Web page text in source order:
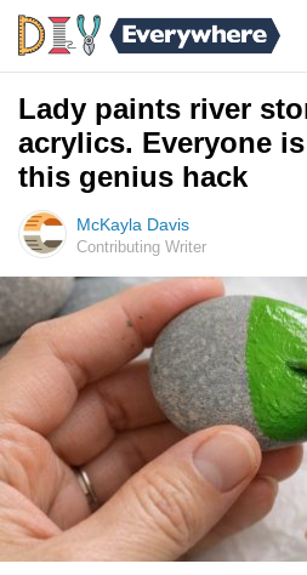
Lady paints river
acrylics. Everyone
this genius hack
McKayla Davis
Contributing Writer